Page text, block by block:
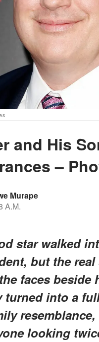
and His
–
Murape
A.M.
star walked
but the
faces beside
turned into a
looking